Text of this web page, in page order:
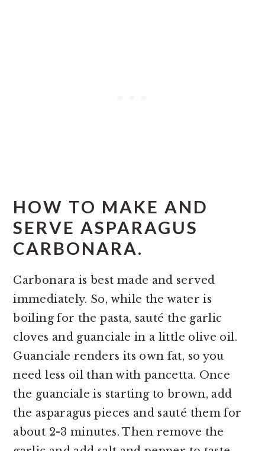
HOW TO MAKE AND
SERVE ASPARAGUS
CARBONARA.
Carbonara is best made and served
immediately. So, while the water is
boiling for the pasta, sauté the garlic
cloves and guanciale in a little olive oil.
Guanciale renders its own fat, so you
need less oil than with pancetta. Once
the guanciale is starting to brown, add
the asparagus pieces and sauté them for
about 2-3 minutes. Then remove the